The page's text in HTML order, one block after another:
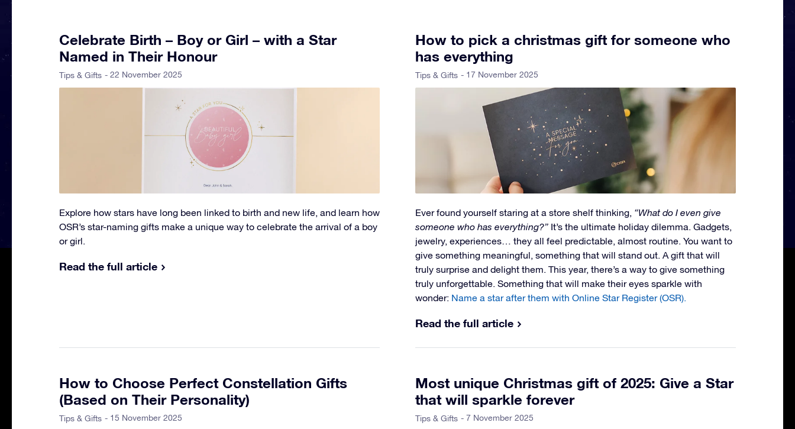
Celebrate Birth – Boy or Girl – with a Star
Named in Their Honour
Tips & Gifts - 22 November 2025
Explore how stars have long been linked to birth and new life, and learn how
OSR’s star-naming gifts make a unique way to celebrate the arrival of a boy
or girl.
Read the full article
How to pick a christmas gift for someone who
has everything
Tips & Gifts - 17 November 2025
Ever found yourself staring at a store shelf thinking, “What do I even give
someone who has everything?” It’s the ultimate holiday dilemma. Gadgets,
jewelry, experiences… they all feel predictable, almost routine. You want to
give something meaningful, something that will stand out. A gift that will
truly surprise and delight them. This year, there’s a way to give something
truly unforgettable. Something that will make their eyes sparkle with
wonder: Name a star after them with Online Star Register (OSR).
Read the full article
How to Choose Perfect Constellation Gifts
(Based on Their Personality)
Tips & Gifts - 15 November 2025
Most unique Christmas gift of 2025: Give a Star
that will sparkle forever
Tips & Gifts - 7 November 2025